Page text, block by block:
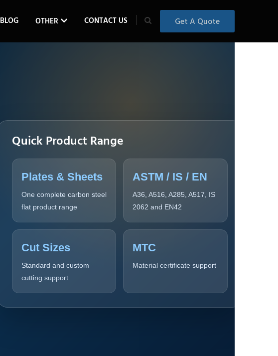
BLOG OTHER CONTACT US Get A Quote
Quick Product Range
Plates & Sheets
One complete carbon steel
flat product range
ASTM / IS / EN
A36, A516, A285, A517, IS
2062 and EN42
Cut Sizes
Standard and custom
cutting support
MTC
Material certificate support